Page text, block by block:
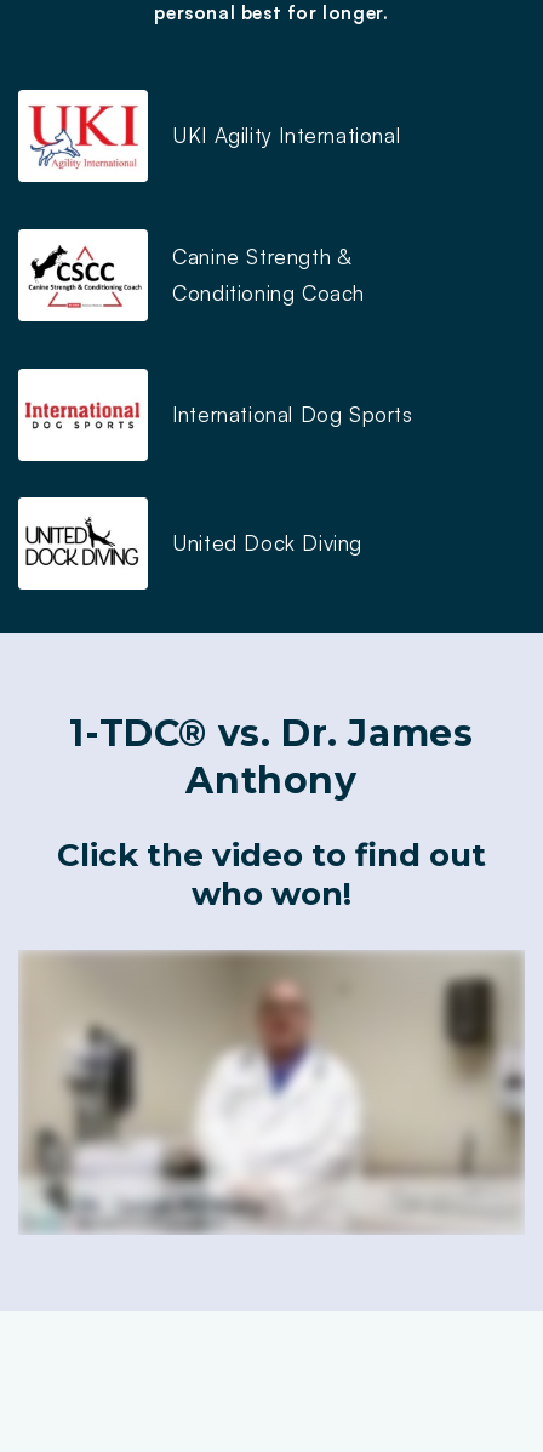
personal best for longer.
UKI Agility International
Canine Strength &
Conditioning Coach
International Dog Sports
United Dock Diving
1-TDC® vs. Dr. James
Anthony
Click the video to find out
who won!